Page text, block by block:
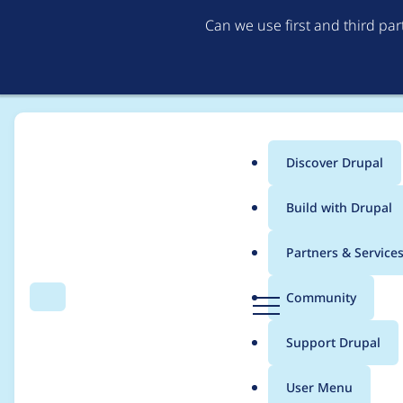
Can we use first and third
Search Menu
Main
menu
Discover Drupal
Build with Drupal
Partners & Services
Community
Support Drupal
User Menu
Breadcrumb
Usage statistics for